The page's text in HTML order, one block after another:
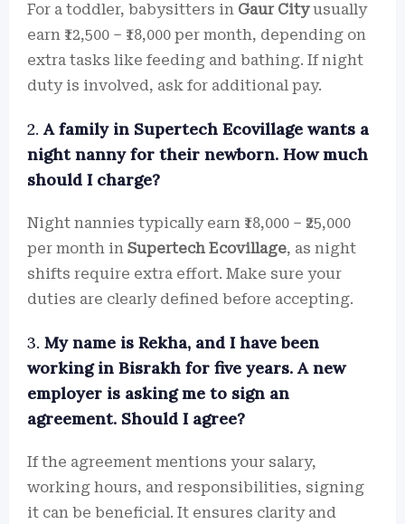
For a toddler, babysitters in Gaur Cityusually
earn ₹12,500 – ₹18,000 per month, depending on
extra tasks like feeding and bathing. If night
duty is involved, ask for additional pay.
2. A family in Supertech Ecovillage wants a
night nanny for their newborn. How much
should I charge?
Night nannies typically earn ₹18,000 – ₹25,000
per month in Supertech Ecovillage, as night
shifts require extra effort. Make sure your
duties are clearly defined before accepting.
3. My name is Rekha, and I have been
working in Bisrakh for five years. A new
employer is asking me to sign an
agreement. Should I agree?
If the agreement mentions your salary,
working hours, and responsibilities, signing
it can be beneficial. It ensures clarity and